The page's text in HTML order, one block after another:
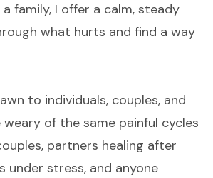
family, I offer a calm, steady
what hurts and find a way
to individuals, couples, and
of the same painful cycles
partners healing after
under stress, and anyone